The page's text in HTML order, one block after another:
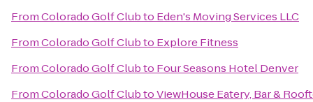
FromColorado Golf Clubto Eden's Moving Services LLC
FromColorado Golf Clubto Explore Fitness
FromColorado Golf Clubto Four Seasons Hotel Denver
FromColorado Golf ClubtoViewHouse Eatery, Bar &